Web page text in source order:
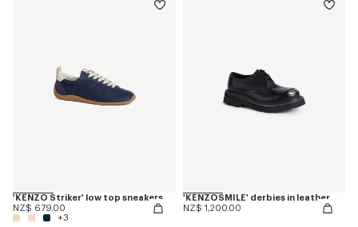
'KENZO Striker' low top sneakers
NZ$ 679.00
+3
'KENZOSMILE' derbies in leather
NZ$ 1,200.00